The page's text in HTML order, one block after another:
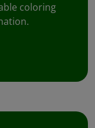
coloring